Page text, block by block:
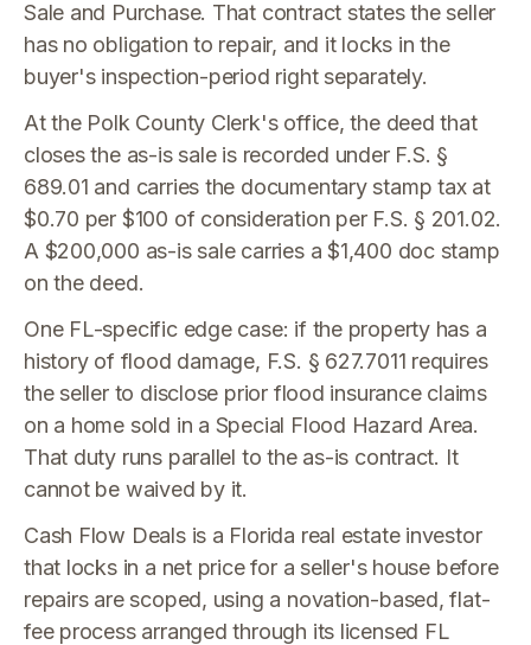
Sale and Purchase. That contract states the seller
has no obligation to repair, and it locks in the
buyer's inspection-period right separately.
At the Polk County Clerk's office, the deed that
closes the as-is sale is recorded under F.S. §
689.01 and carries the documentary stamp tax at
$0.70 per $100 of consideration per F.S. § 201.02.
A $200,000 as-is sale carries a $1,400 doc stamp
on the deed.
One FL-specific edge case: if the property has a
history of flood damage, F.S. § 627.7011 requires
the seller to disclose prior flood insurance claims
on a home sold in a Special Flood Hazard Area.
That duty runs parallel to the as-is contract. It
cannot be waived by it.
Cash Flow Deals is a Florida real estate investor
that locks in a net price for a seller's house before
repairs are scoped, using a novation-based, flat-
fee process arranged through its licensed FL